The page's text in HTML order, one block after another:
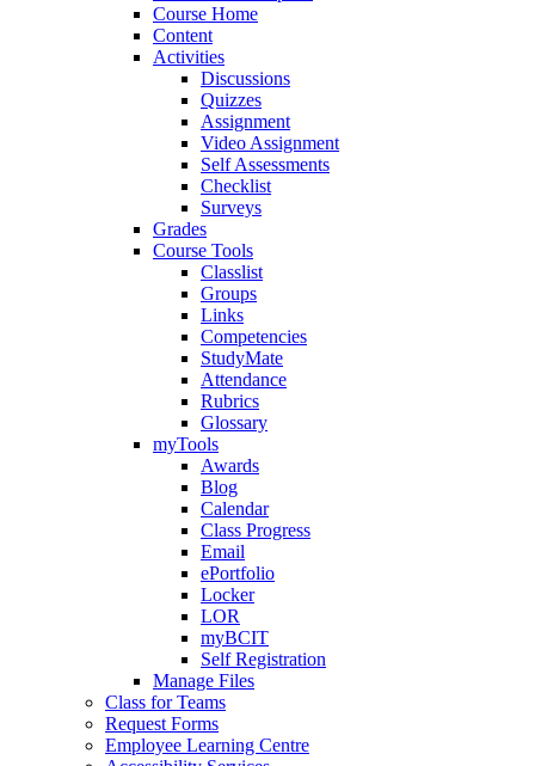
Course Home
Content
Activities
Discussions
Quizzes
Assignment
Video Assignment
Self Assessments
Checklist
Surveys
Grades
Course Tools
Classlist
Groups
Links
Competencies
StudyMate
Attendance
Rubrics
Glossary
myTools
Awards
Blog
Calendar
Class Progress
Email
ePortfolio
Locker
LOR
myBCIT
Self Registration
Manage Files
Class for Teams
Request Forms
Employee Learning Centre